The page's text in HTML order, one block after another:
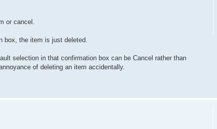
or cancel.
box, the item is just deleted.
selection in that confirmation box can be Cancel rather than
of deleting an item accidentally.